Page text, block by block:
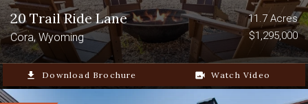
Surrounded by the Bear River
Mountain Range
Nearby national forests include
Caribou-Targhee National Forest and
20 Trail Ride Lane
Cora, Wyoming
11.7 Acres
$1,295,000
file_download Download Brochure video_camera_back Watch Video